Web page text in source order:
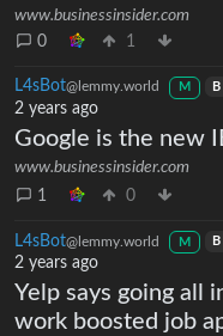
www.businessinsider.com
0
1
L4sBot@lemmy.world M B
2 years ago
Google is the new
www.businessinsider.com
1
0
L4sBot@lemmy.world M B
2 years ago
Yelp says going all
work boosted job